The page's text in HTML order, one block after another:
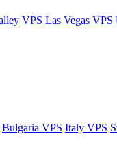
VPS Las Vegas VPS
Bulgaria VPS Italy VPS